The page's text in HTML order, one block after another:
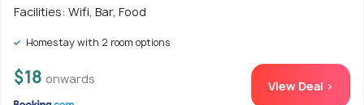
Facilities: Wifi, Bar, Food
Homestay with 2 room options
$18 onwards View Deal >